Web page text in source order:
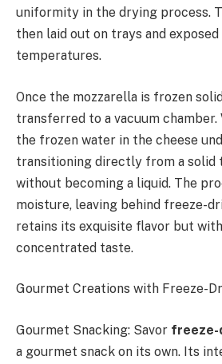
uniformity in the drying process.
then laid out on trays and
temperatures.
Once the mozzarella is frozen
transferred to a vacuum
the frozen water in the cheese
transitioning directly from a solid
without becoming a liquid. The
moisture, leaving behind freeze-
retains its exquisite flavor but
concentrated taste.
Gourmet Creations with Freeze-
Gourmet Snacking: Savor freeze-
a gourmet snack on its own. Its